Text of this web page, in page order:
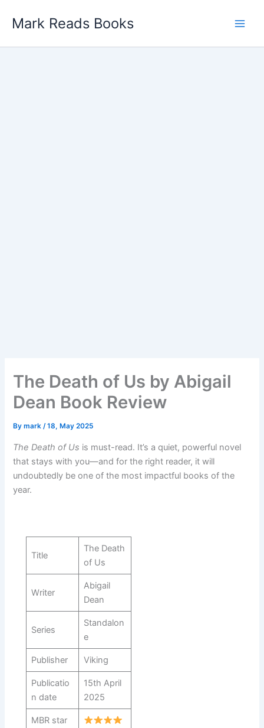
Mark Reads Books
The Death of Us by Abigail
Dean Book Review
Bymark/18, May 2025
The Death of Us is must-read. It’s a quiet, powerful novel
that stays with you—and for the right reader, it will
undoubtedly be one of the most impactful books of the
year.
Title
The Death
of Us
Writer
Abigail
Dean
Series
Standalon
e
Publisher Viking
Publicatio
n date
15th April
2025
MBR star